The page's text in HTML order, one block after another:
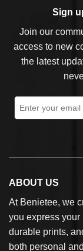
Sign
Join our
access to new
the latest
ABOUT US
At Benietee, we
you express
durable prints,
both personal